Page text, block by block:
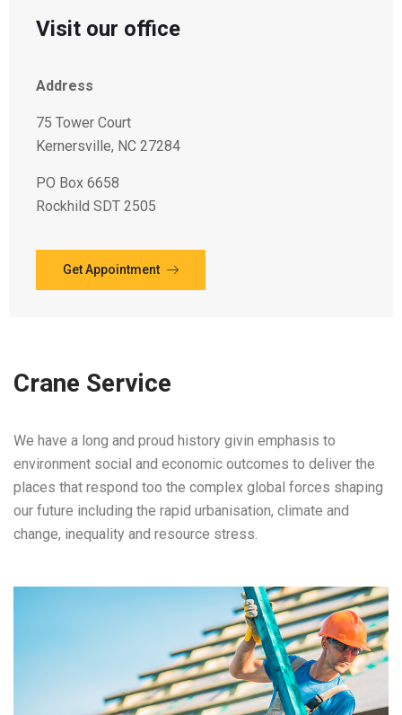
Visit our office
Address
75 Tower Court
Kernersville, NC 27284
PO Box 6658
Rockhild SDT 2505
Get Appointment
Crane Service
We have a long and proud history givin emphasis to
environment social and economic outcomes to deliver the
places that respond too the complex global forces shaping
our future including the rapid urbanisation, climate and
change, inequality and resource stress.